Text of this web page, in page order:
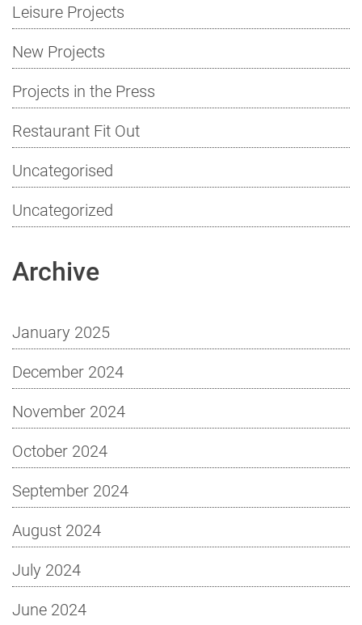
Leisure Projects
New Projects
Projects in the Press
Restaurant Fit Out
Uncategorised
Uncategorized
Archive
January 2025
December 2024
November 2024
October 2024
September 2024
August 2024
July 2024
June 2024